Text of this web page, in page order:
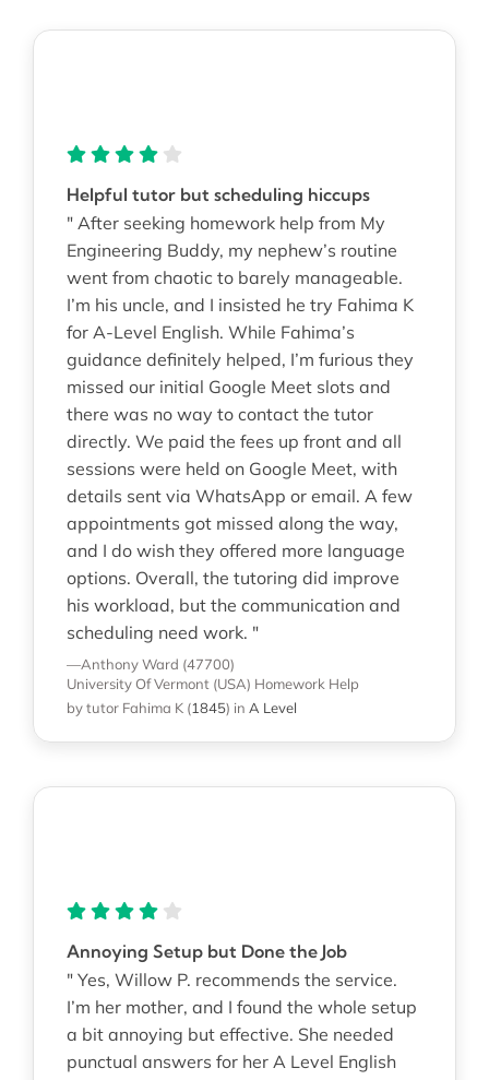
Helpful tutor but scheduling hiccups
" After seeking homework help from My
Engineering Buddy, my nephew’s routine
went from chaotic to barely manageable.
I’m his uncle, and I insisted he try Fahima K
for A-Level English. While Fahima’s
guidance definitely helped, I’m furious they
missed our initial Google Meet slots and
there was no way to contact the tutor
directly. We paid the fees up front and all
sessions were held on Google Meet, with
details sent via WhatsApp or email. A few
appointments got missed along the way,
and I do wish they offered more language
options. Overall, the tutoring did improve
his workload, but the communication and
scheduling need work. "
—Anthony Ward (47700)
University Of Vermont (USA) Homework Help
by tutor Fahima K (1845) in A Level
Annoying Setup but Done the Job
" Yes, Willow P. recommends the service.
I’m her mother, and I found the whole setup
a bit annoying but effective. She needed
punctual answers for her A Level English